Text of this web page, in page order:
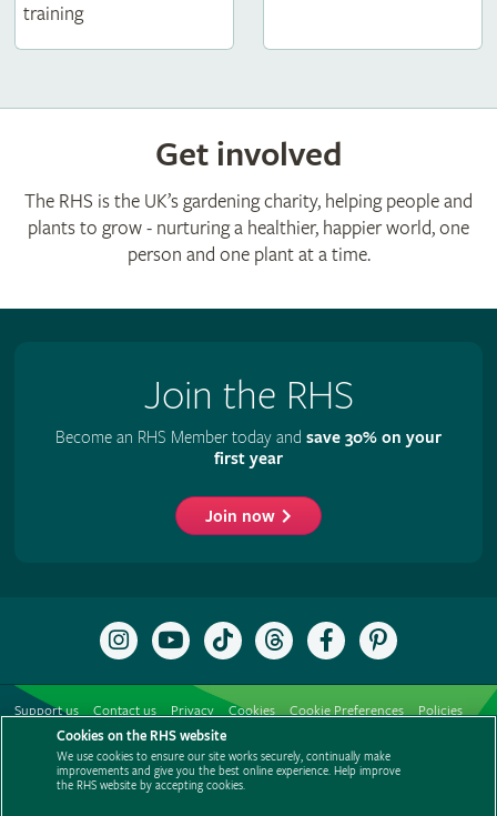
training
Get involved
The RHS is the UK’s gardening charity, helping people and
plants to grow - nurturing a healthier, happier world, one
person and one plant at a time.
Join the RHS
Become an RHS Member today and save 30% on your
first year
Join now
Follow
the
Instagram
Subscribe
to
RHS
YouTube
channel
Follow
the
TikTok
Follow
the
Threads
Like
the
Facebook
Follow
the
Pinterest
Support us Contact us Privacy Cookies Cookie Preferences
Policies
Modern slavery statement
Careers
Media centre
Listen to RHS podcasts
Cookies on the RHS website
We use cookies to ensure our site works securely, continually make
improvements and give you the best online experience. Help improve
the RHS website by accepting cookies.